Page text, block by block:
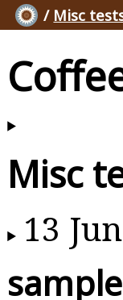
/ Misc
Misc
13